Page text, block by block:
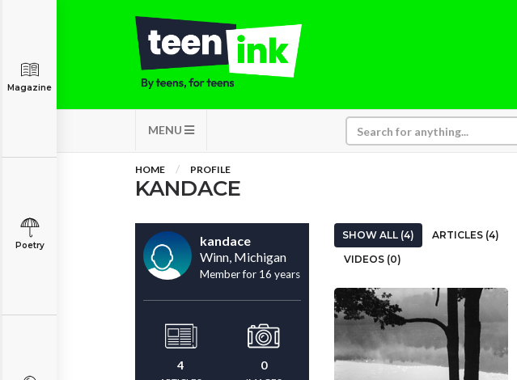
MENU
Magazine
Poetry
HOME PROFILE
KANDACE
kandace
Winn, Michigan
Member for 16 years
4 0
SHOW ALL (4) ARTICLES (4)
VIDEOS (0)